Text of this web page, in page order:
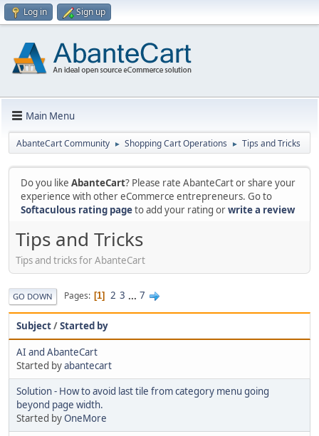
Log in Sign up
Main Menu
AbanteCart Community ► Shopping Cart Operations ► Tips and Tricks
Do you like AbanteCart? Please rate AbanteCart or share your
experience with other eCommerce entrepreneurs. Go to
Softaculous rating pageto add your rating orwrite a review
Tips and Tricks
Tips and tricks for AbanteCart
GO DOWN Pages 1 2 3 ... 7
Subject/Started by
AI and AbanteCart
Started byabantecart
Solution - How to avoid last tile from category menu going
beyond page width.
Started byOneMore